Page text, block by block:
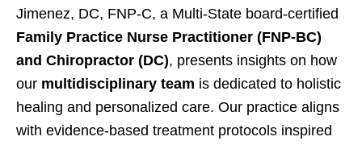
Jimenez, DC, FNP-C, a Multi-State board-certified
Family Practice Nurse Practitioner (FNP-BC)
and Chiropractor (DC), presents insights on how
our multidisciplinary team is dedicated to holistic
healing and personalized care. Our practice aligns
with evidence-based treatment protocols inspired